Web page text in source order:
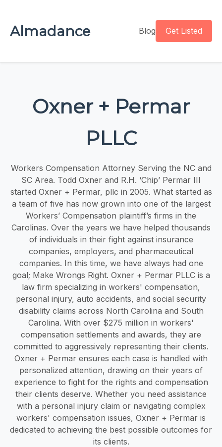
Almadance Blog Get Listed
Oxner + Permar
PLLC
Workers Compensation Attorney Serving the NC and
SC Area. Todd Oxner and R.H. ‘Chip’ Permar III
started Oxner + Permar, pllc in 2005. What started as
a team of five has now grown into one of the largest
Workers’ Compensation plaintiff’s firms in the
Carolinas. Over the years we have helped thousands
of individuals in their fight against insurance
companies, employers, and pharmaceutical
companies. In this time, we have always had one
goal; Make Wrongs Right. Oxner + Permar PLLC is a
law firm specializing in workers' compensation,
personal injury, auto accidents, and social security
disability claims across North Carolina and South
Carolina. With over $275 million in workers'
compensation settlements and awards, they are
committed to aggressively representing their clients.
Oxner + Permar ensures each case is handled with
personalized attention, drawing on their years of
experience to fight for the rights and compensation
their clients deserve. Whether you need assistance
with a personal injury claim or navigating complex
workers' compensation issues, Oxner + Permar is
dedicated to achieving the best possible outcomes for
its clients.